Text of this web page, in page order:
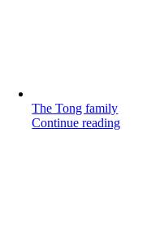
The Tong family
Continue reading